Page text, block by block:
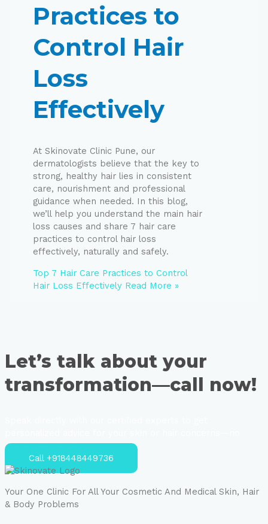
Practices to
Control Hair
Loss
Effectively
At Skinovate Clinic Pune, our
dermatologists believe that the key to
strong, healthy hair lies in consistent
care, nourishment and professional
guidance when needed. In this blog,
we’ll help you understand the main hair
loss causes and share 7 hair care
practices to control hair loss
effectively, naturally and safely.
Top 7 Hair Care Practices to Control
Hair Loss EffectivelyRead More »
Let’s talk about your
transformation—call now!
strings attached.
Call +918448449736
Your One Clinic For All Your Cosmetic And Medical Skin, Hair
& Body Problems